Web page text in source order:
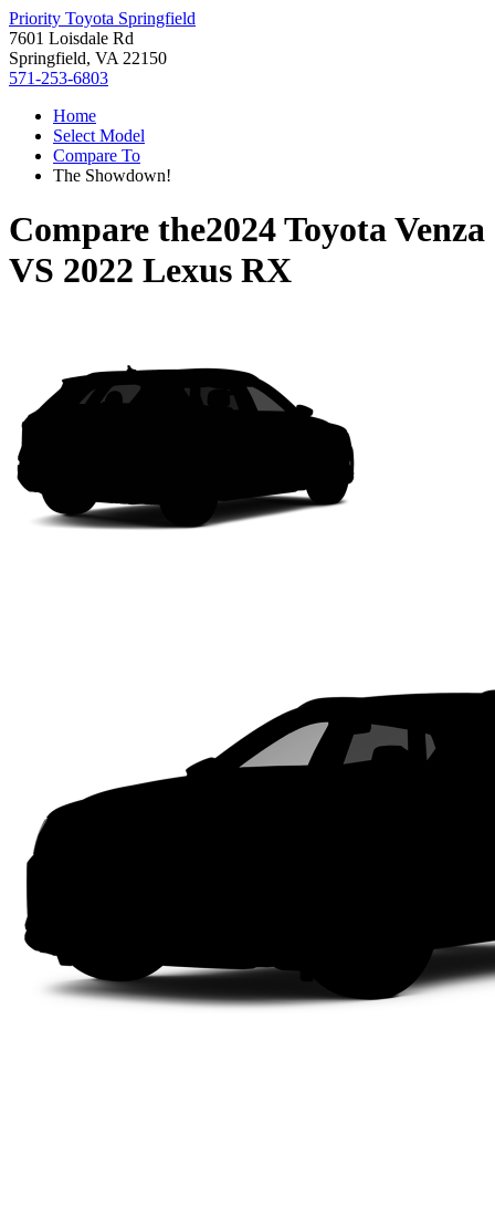
Priority Toyota Springfield
7601 Loisdale Rd
Springfield, VA 22150
571-253-6803
Home
Select Model
Compare To
The Showdown!
Compare the2024 Toyota Venza
VS 2022 Lexus RX